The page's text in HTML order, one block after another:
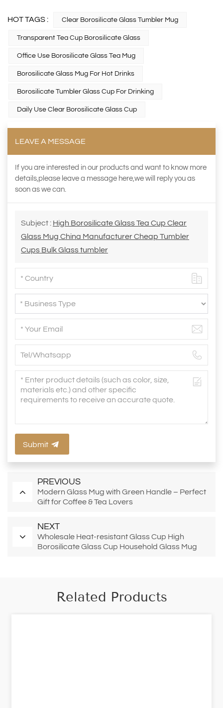
HOT TAGS : Clear Borosilicate Glass Tumbler Mug
Transparent Tea Cup Borosilicate Glass
Office Use Borosilicate Glass Tea Mug
Borosilicate Glass Mug For Hot Drinks
Borosilicate Tumbler Glass Cup For Drinking
Daily Use Clear Borosilicate Glass Cup
LEAVE A MESSAGE
If you are interested in our products and want to know more
details,please leave a message here,we will reply you as
soon as we can.
Subject : High Borosilicate Glass Tea Cup Clear
Glass Mug China Manufacturer Cheap Tumbler
Cups Bulk Glass tumbler
Submit
PREVIOUS
Modern Glass Mug with Green Handle – Perfect
Gift for Coffee & Tea Lovers
NEXT
Wholesale Heat-resistant Glass Cup High
Borosilicate Glass Cup Household Glass Mug
Related Products